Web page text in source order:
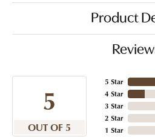
Product
5
OUT OF 5
5 Star
4 Star
3 Star
2 Star
1 Star